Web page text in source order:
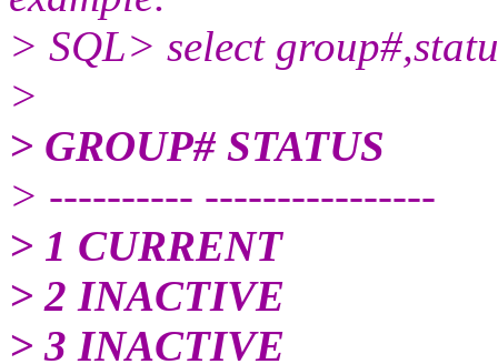
> SQL> select
>
> GROUP# STATUS
> ---------- ----------------
> 1 CURRENT
> 2 INACTIVE
> 3 INACTIVE